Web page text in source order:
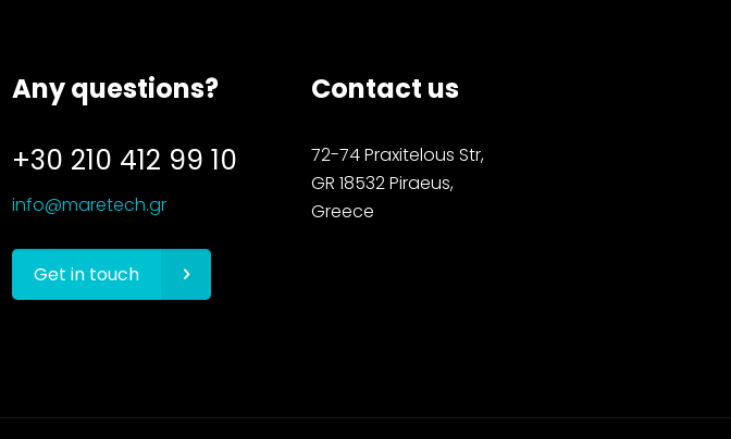
Any questions?
+30 210 412 99 10
info@maretech.gr
Get in touch
Contact us
72-74 Praxitelous Str,
GR 18532 Piraeus,
Greece